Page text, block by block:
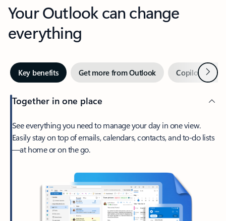
Your Outlook can change
everything
Key benefits Get more from Outlook Copilot inNext
Together in one place
See everything you need to manage your day in one view.
Easily stay on top of emails, calendars, contacts, and to-do lists
—at home or on the go.